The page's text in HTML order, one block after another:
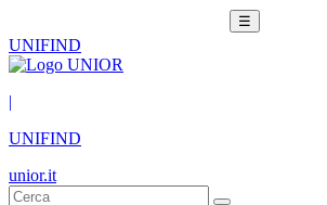
☰
UNIFIND
|
UNIFIND
unior.it